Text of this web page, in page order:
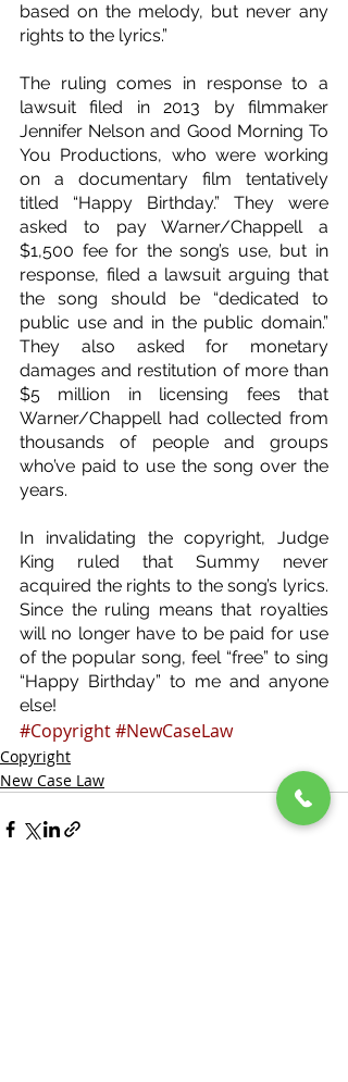
based on the melody, but never any
rights to the lyrics.”
The ruling comes in response to a
lawsuit filed in 2013 by filmmaker
Jennifer Nelson and Good Morning To
You Productions, who were working
on a documentary film tentatively
titled “Happy Birthday.” They were
asked to pay Warner/Chappell a
$1,500 fee for the song’s use, but in
response, filed a lawsuit arguing that
the song should be “dedicated to
public use and in the public domain.”
They also asked for monetary
damages and restitution of more than
$5 million in licensing fees that
Warner/Chappell had collected from
thousands of people and groups
who’ve paid to use the song over the
years.
In invalidating the copyright, Judge
King ruled that Summy never
acquired the rights to the song’s lyrics.
Since the ruling means that royalties
will no longer have to be paid for use
of the popular song, feel “free” to sing
“Happy Birthday” to me and anyone
else!
#Copyright#NewCaseLaw
Copyright
New Case Law